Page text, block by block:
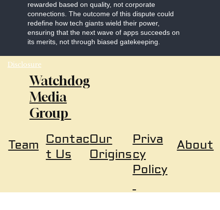
rewarded based on quality, not corporate
connections. The outcome of this dispute could
redefine how tech giants wield their power,
ensuring that the next wave of apps succeeds on
its merits, not through biased gatekeeping.
Disclosure
Watchdog
Media
Group
About
Priva
cy
Policy
Team Contac
t Us
Our
Origins